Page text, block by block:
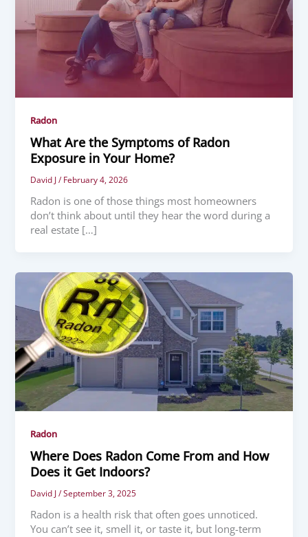
Radon
What Are the Symptoms of Radon
Exposure in Your Home?
David J/February 4, 2026
Radon is one of those things most homeowners
don’t think about until they hear the word during a
real estate […]
Radon
Where Does Radon Come From and How
Does it Get Indoors?
David J/September 3, 2025
Radon is a health risk that often goes unnoticed.
You can’t see it, smell it, or taste it, but long-term